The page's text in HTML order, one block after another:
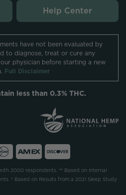
Help Center
have not been evaluated by
to diagnose, treat or cure any
physician before starting a new
Full Disclaimer
less than 0.3% THC.
2000 respondents. ** Based on internal
† Based on Results from a 2021 Sleep Study